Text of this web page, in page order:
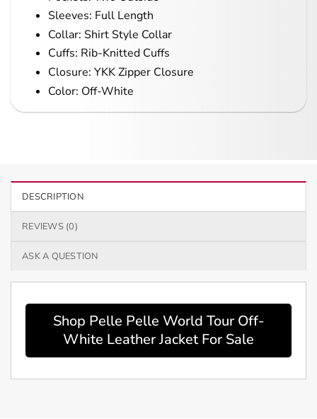
Sleeves: Full Length
Collar: Shirt Style Collar
Cuffs: Rib-Knitted Cuffs
Closure: YKK Zipper Closure
Color: Off-White
DESCRIPTION
REVIEWS (0)
ASK A QUESTION
Shop Pelle Pelle World Tour Off-
White Leather Jacket For Sale